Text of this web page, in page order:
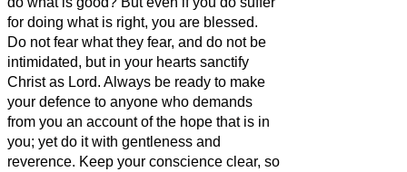
for doing what is right, you are blessed.
Do not fear what they fear, and do not be
intimidated, but in your hearts sanctify
Christ as Lord. Always be ready to make
your defence to anyone who demands
from you an account of the hope that is in
you; yet do it with gentleness and
reverence. Keep your conscience clear, so